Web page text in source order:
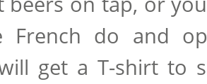
French do and
get a T-shirt to